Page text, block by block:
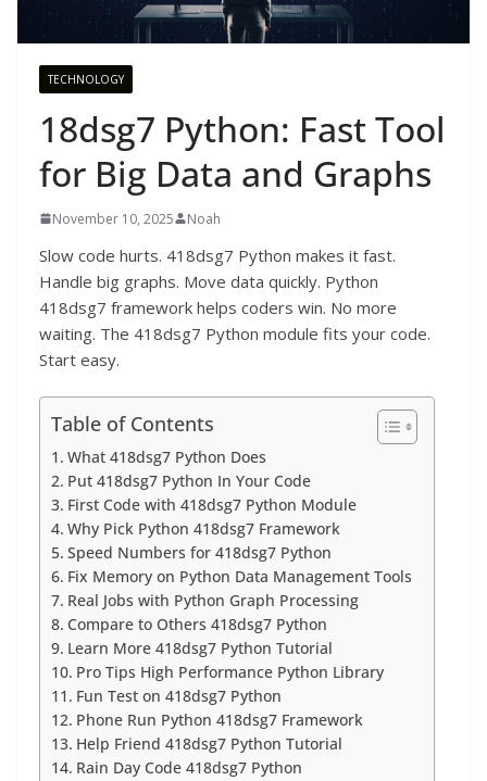
TECHNOLOGY
18dsg7 Python: Fast Tool
for Big Data and Graphs
November 10, 2025 Noah
Slow code hurts. 418dsg7 Python makes it fast.
Handle big graphs. Move data quickly. Python
418dsg7 framework helps coders win. No more
waiting. The 418dsg7 Python module fits your code.
Start easy.
Table of Contents
What 418dsg7 Python Does
Put 418dsg7 Python In Your Code
First Code with 418dsg7 Python Module
Why Pick Python 418dsg7 Framework
Speed Numbers for 418dsg7 Python
Fix Memory on Python Data Management Tools
Real Jobs with Python Graph Processing
Compare to Others 418dsg7 Python
Learn More 418dsg7 Python Tutorial
Pro Tips High Performance Python Library
Fun Test on 418dsg7 Python
Phone Run Python 418dsg7 Framework
Help Friend 418dsg7 Python Tutorial
Rain Day Code 418dsg7 Python